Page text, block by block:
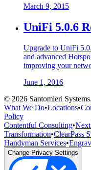
March 9, 2015
UniFi 5.0.6
Upgrade to UniFi
and advanced
improving your
June 1, 2016
© 2026 Santomieri
What We Do•Locations•
Policy
Contentful Consulting•
Transformation•ClearPass
Handyman Services•
Change Privacy Settings